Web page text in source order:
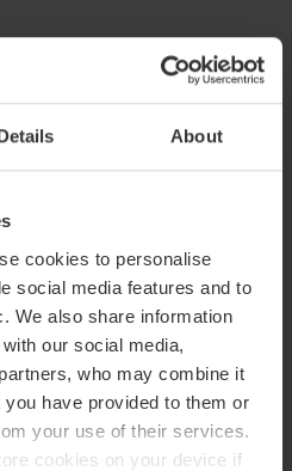
About
cookies to personalise
social media features and to
We also share information
our social media,
who may combine it
have provided to them or
your use of their services.
cookies on your device if